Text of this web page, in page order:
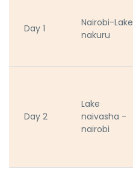
Day 1
Nairobi-Lake
nakuru
Day 2
Lake
naivasha -
nairobi